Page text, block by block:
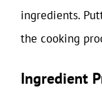
ingredients.
the cooking
Ingredient